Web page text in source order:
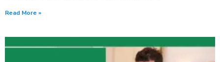
Read More »